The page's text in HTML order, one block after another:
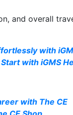
and overall
with
with iGMS
with The CE